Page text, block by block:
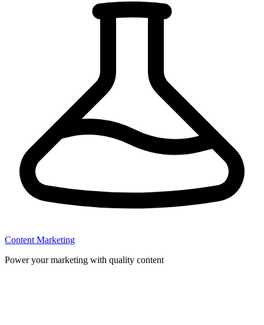
Content Marketing
Power your marketing with quality content